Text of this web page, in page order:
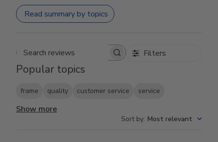
Read summary by topics
Search reviews Filters
Popular topics
frame quality customer service service
Show more
Sort by: Most relevant